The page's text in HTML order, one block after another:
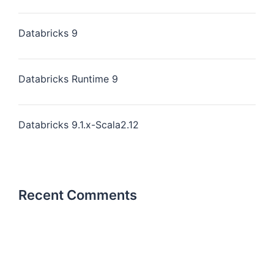
Databricks 9
Databricks Runtime 9
Databricks 9.1.x-Scala2.12
Recent Comments